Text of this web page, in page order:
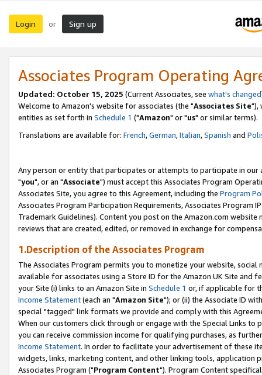
Login or Sign up
Associates Program Operating
Updated: October 15, 2025 (Current Associates, see what's changed
Welcome to Amazon's website for associates (the "Associates Site"),
entities as set forth in Schedule 1 ("Amazon" or "us" or similar terms).
Translations are available for: French,German,Italian,Spanish and
Any person or entity that participates or attempts to participate in our
"you", or an "Associate") must accept this Associates Program
Associates Site, you agree to this Agreement, including the Program
Associates Program Participation Requirements, Associates Program
Trademark Guidelines). Content you post on the Amazon.com
reviews that are created, edited, or removed in exchange for
1.Description of the Associates Program
The Associates Program permits you to monetize your website,
available for associates using a Store ID for the Amazon UK Site and
your Site (i) links to an Amazon Site in Schedule 1 or, if applicable for
Income Statement(each an "Amazon Site"); or (ii) the Associate ID
special "tagged" link formats we provide and comply with this
When our customers click through or engage with the Special Links
you can receive commission income for qualifying purchases, as
Income Statement. In order to facilitate your advertisement of these
widgets, links, marketing content, and other linking tools, application
Associates Program ("Program Content"). Program Content